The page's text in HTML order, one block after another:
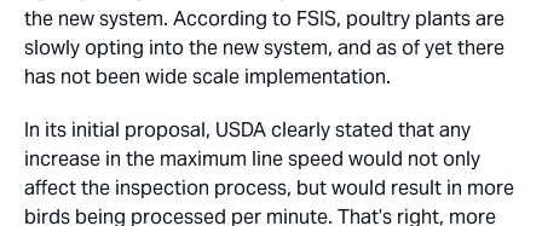
the new system. According to FSIS, poultry plants are
slowly opting into the new system, and as of yet there
has not been wide scale implementation.
In its initial proposal, USDA clearly stated that any
increase in the maximum line speed would not only
affect the inspection process, but would result in more
birds being processed per minute. That’s right, more